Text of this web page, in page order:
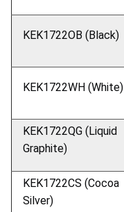
KEK1722OB (Black)
KEK1722WH (White)
KEK1722QG (Liquid
Graphite)
KEK1722CS (Cocoa
Silver)